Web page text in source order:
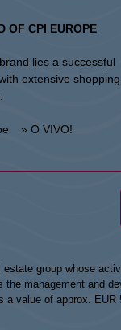
OF CPI EUROPE
lies a successful
extensive shopping
» O VIVO!
group whose
the management and
value of approx.